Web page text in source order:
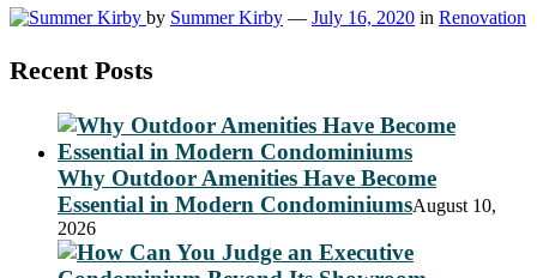
by Summer Kirby — July 16, 2020 in Renovation
Recent Posts
Why Outdoor Amenities Have Become
Essential in Modern CondominiumsAugust 10,
2026